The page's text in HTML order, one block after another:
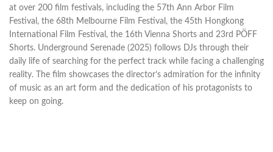
at over 200 film festivals, including the 57th Ann Arbor Film
Festival, the 68th Melbourne Film Festival, the 45th Hongkong
International Film Festival, the 16th Vienna Shorts and 23rd PÖFF
Shorts. Underground Serenade (2025) follows DJs through their
daily life of searching for the perfect track while facing a challenging
reality. The film showcases the director’s admiration for the infinity
of music as an art form and the dedication of his protagonists to
keep on going.